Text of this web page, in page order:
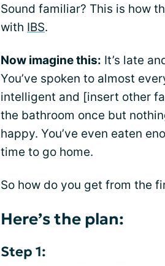
Sound familiar? This is how
with IBS.
Now imagine this: It’s late
You’ve spoken to almost
intelligent and [insert other
the bathroom once but
happy. You’ve even eaten
time to go home.
So how do you get from the
Here’s the plan:
Step 1: